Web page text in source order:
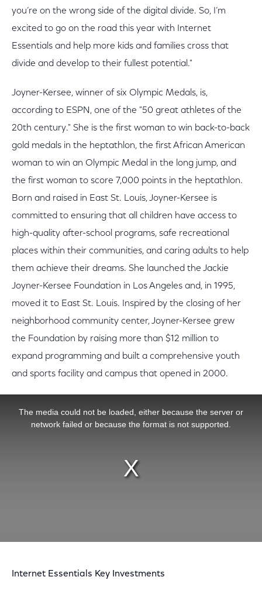
you’re on the wrong side of the digital divide. So, I’m
excited to go on the road this year with Internet
Essentials and help more kids and families cross that
divide and develop to their fullest potential."
Joyner-Kersee, winner of six Olympic Medals, is,
according to ESPN, one of the "50 great athletes of the
20th century." She is the first woman to win back-to-back
gold medals in the heptathlon, the first African American
woman to win an Olympic Medal in the long jump, and
the first woman to score 7,000 points in the heptathlon.
Born and raised in East St. Louis, Joyner-Kersee is
committed to ensuring that all children have access to
high-quality after-school programs, safe recreational
places within their communities, and caring adults to help
them achieve their dreams. She launched the Jackie
Joyner-Kersee Foundation in Los Angeles and, in 1995,
moved it to East St. Louis. Inspired by the closing of her
neighborhood community center, Joyner-Kersee grew
the Foundation by raising more than $12 million to
expand programming and built a comprehensive youth
and sports facility and campus that opened in 2000.
The media could not be loaded, either because the server or
network failed or because the format is not supported.
Internet Essentials Key Investments